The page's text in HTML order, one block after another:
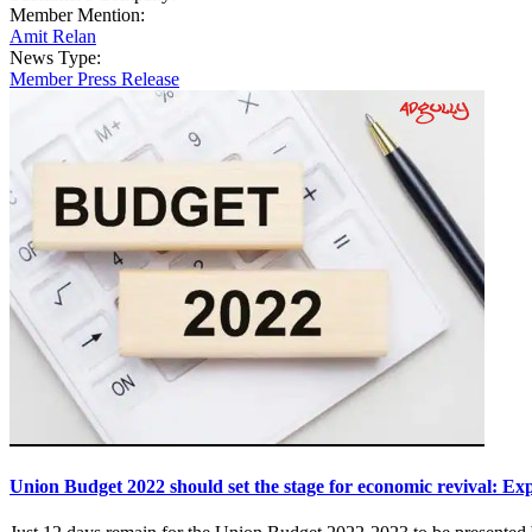
Member Mention:
Amit Relan
News Type:
Member Press Release
Union Budget 2022 should set the stage for economic revival: